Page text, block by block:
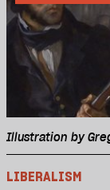
Illustration by
LIBERALISM